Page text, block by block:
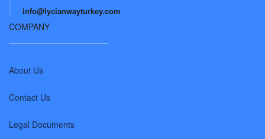
info@lycianwayturkey.com
COMPANY
About Us
Contact Us
Legal Documents